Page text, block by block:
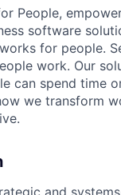
People,
software
for people.
work. Our
can spend time
we transform
and